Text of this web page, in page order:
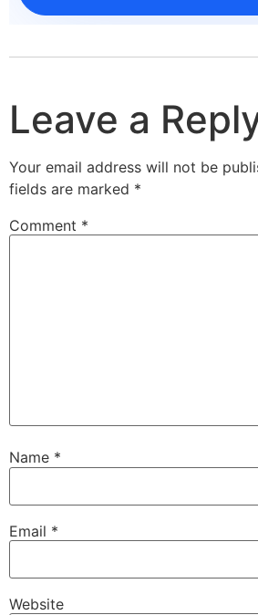
Leave a
Your email address will not be
fields are marked *
Comment *
Name *
Email *
Website